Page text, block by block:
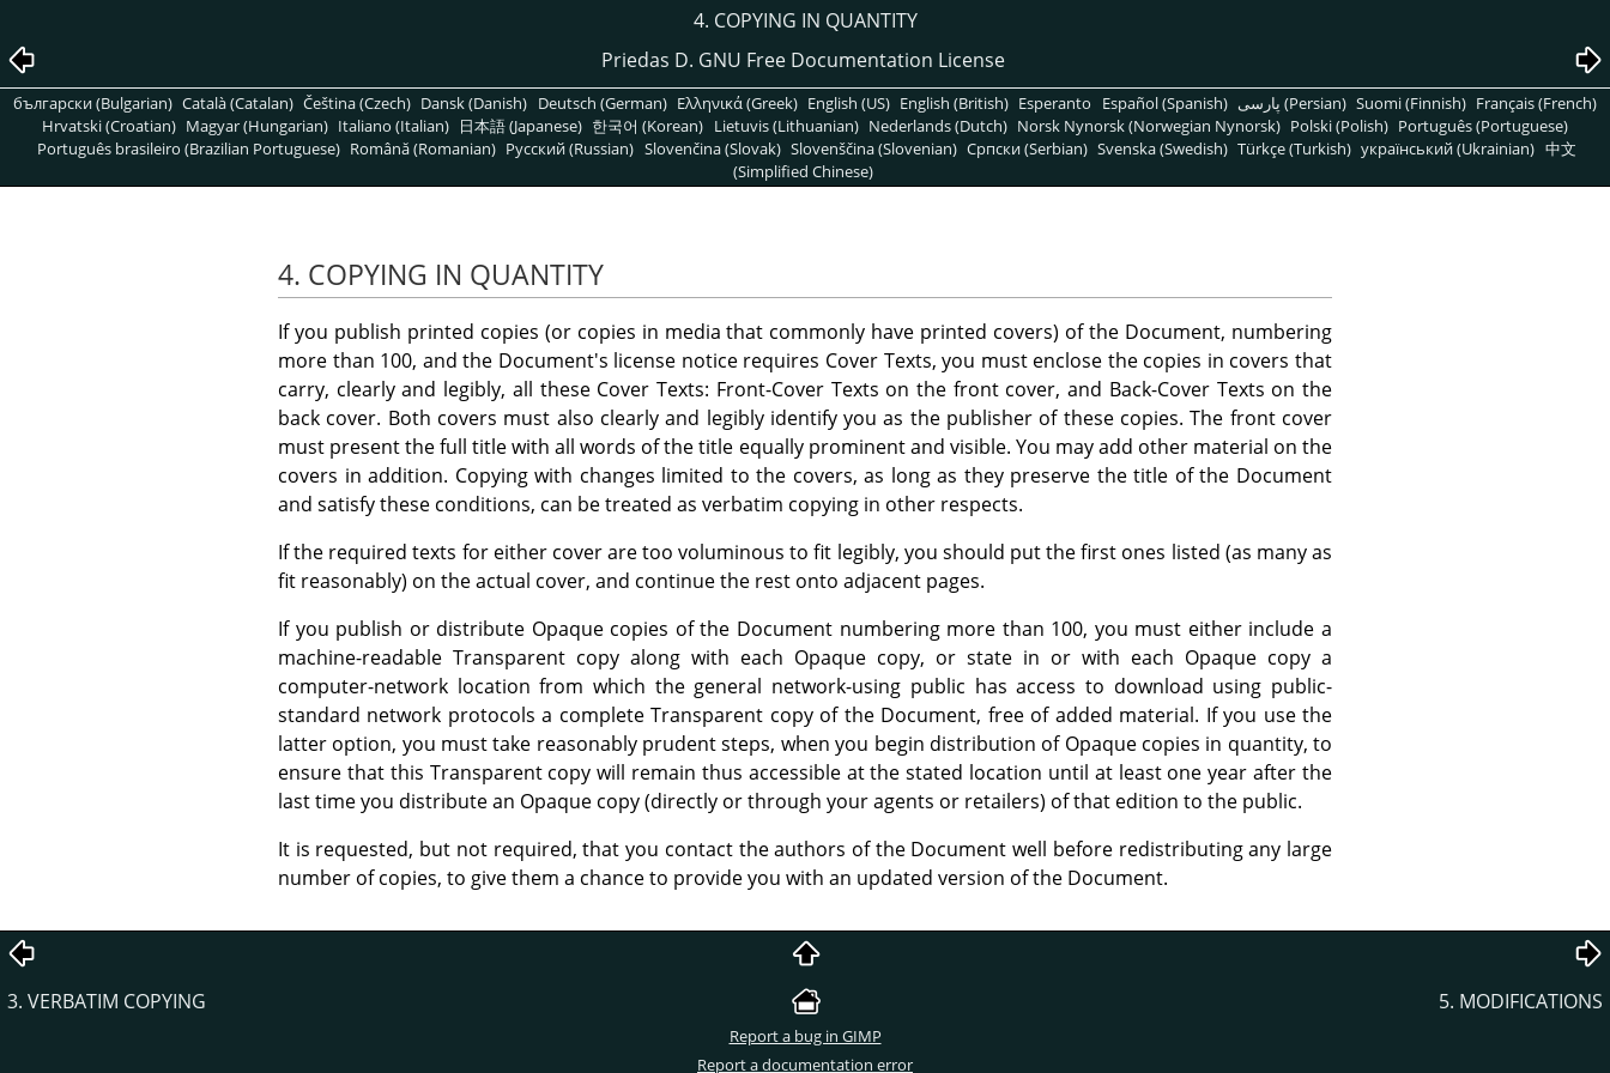
4. COPYING IN QUANTITY
Priedas D. GNU Free Documentation License
български (Bulgarian) Català (Catalan) Čeština (Czech) Dansk (Danish) Deutsch (German) Ελληνικά (Greek) English (US) English (British) Esperanto Español (Spanish) پارسی (Persian) Suomi (Finnish) Français (French)
Hrvatski (Croatian) Magyar (Hungarian) Italiano (Italian) 日本語 (Japanese) 한국어 (Korean) Lietuvis (Lithuanian) Nederlands (Dutch) Norsk Nynorsk (Norwegian Nynorsk) Polski (Polish) Português (Portuguese)
Português brasileiro (Brazilian Portuguese) Română (Romanian) Pусский (Russian) Slovenčina (Slovak) Slovenščina (Slovenian) Српски (Serbian) Svenska (Swedish) Türkçe (Turkish) український (Ukrainian) 中文
(Simplified Chinese)
4. COPYING IN QUANTITY
If you publish printed copies (or copies in media that commonly have printed covers) of the Document, numbering
more than 100, and the Document's license notice requires Cover Texts, you must enclose the copies in covers that
carry, clearly and legibly, all these Cover Texts: Front-Cover Texts on the front cover, and Back-Cover Texts on the
back cover. Both covers must also clearly and legibly identify you as the publisher of these copies. The front cover
must present the full title with all words of the title equally prominent and visible. You may add other material on the
covers in addition. Copying with changes limited to the covers, as long as they preserve the title of the Document
and satisfy these conditions, can be treated as verbatim copying in other respects.
If the required texts for either cover are too voluminous to fit legibly, you should put the first ones listed (as many as
fit reasonably) on the actual cover, and continue the rest onto adjacent pages.
If you publish or distribute Opaque copies of the Document numbering more than 100, you must either include a
machine-readable Transparent copy along with each Opaque copy, or state in or with each Opaque copy a
computer-network location from which the general network-using public has access to download using public-
standard network protocols a complete Transparent copy of the Document, free of added material. If you use the
latter option, you must take reasonably prudent steps, when you begin distribution of Opaque copies in quantity, to
ensure that this Transparent copy will remain thus accessible at the stated location until at least one year after the
last time you distribute an Opaque copy (directly or through your agents or retailers) of that edition to the public.
It is requested, but not required, that you contact the authors of the Document well before redistributing any large
number of copies, to give them a chance to provide you with an updated version of the Document.
3. VERBATIM COPYING 5. MODIFICATIONS
Report a bug in GIMP
Report a documentation error